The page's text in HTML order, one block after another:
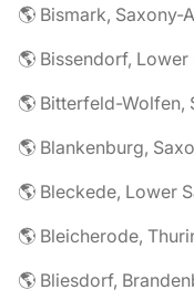
🌎 Bismark, Saxony-
🌎 Bissendorf,
🌎 Bitterfeld-Wolfen,
🌎 Blankenburg,
🌎 Bleckede, Lower
🌎 Bleicherode,
🌎 Bliesdorf,